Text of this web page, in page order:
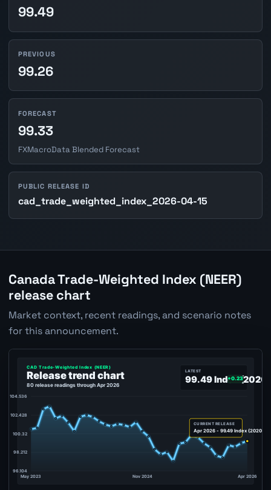
99.49
PREVIOUS
99.26
FORECAST
99.33
FXMacroData Blended Forecast
PUBLIC RELEASE ID
cad_trade_weighted_index_2026-04-15
Canada Trade-Weighted Index (NEER)
release chart
Market context, recent readings, and scenario notes
for this announcement.